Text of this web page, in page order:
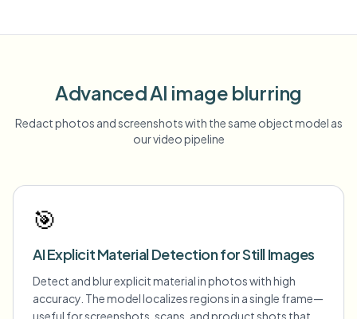
Advanced AI image blurring
Redact photos and screenshots with the same object model as
our video pipeline
🎯
AI Explicit Material Detection for Still Images
Detect and blur explicit material in photos with high
accuracy. The model localizes regions in a single frame—
useful for screenshots, scans, and product shots that